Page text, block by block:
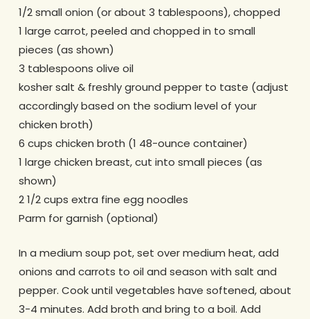
1/2 small onion (or about 3 tablespoons), chopped
1 large carrot, peeled and chopped in to small
pieces (as shown)
3 tablespoons olive oil
kosher salt & freshly ground pepper to taste (adjust
accordingly based on the sodium level of your
chicken broth)
6 cups chicken broth (1 48-ounce container)
1 large chicken breast, cut into small pieces (as
shown)
2 1/2 cups extra fine egg noodles
Parm for garnish (optional)
In a medium soup pot, set over medium heat, add
onions and carrots to oil and season with salt and
pepper. Cook until vegetables have softened, about
3-4 minutes. Add broth and bring to a boil. Add